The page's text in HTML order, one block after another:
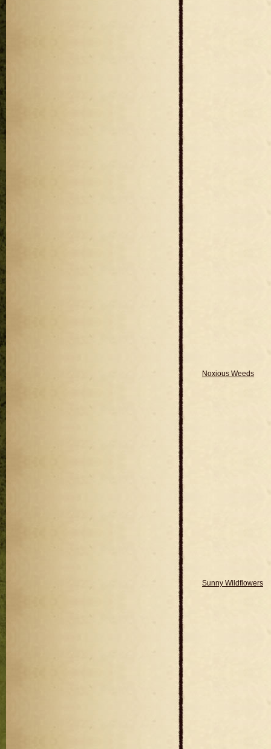
Noxious Weeds
Sunny Wildflowers